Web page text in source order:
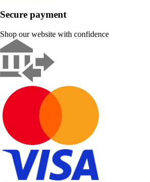
Secure payment
Shop our website with confidence